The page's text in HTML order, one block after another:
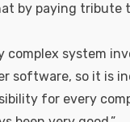
by paying tribute
complex system
software, so it is
for every